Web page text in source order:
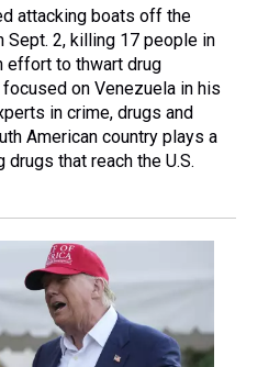
attacking boats off the
Sept. 2, killing 17 people in
effort to thwart drug
on Venezuela in his
in crime, drugs and
American country plays a
that reach the U.S.